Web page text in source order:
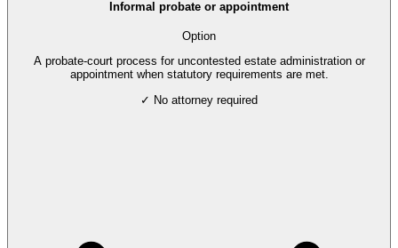
Informal probate or appointment
Option
A probate-court process for uncontested estate administration or
appointment when statutory requirements are met.
✓ No attorney required